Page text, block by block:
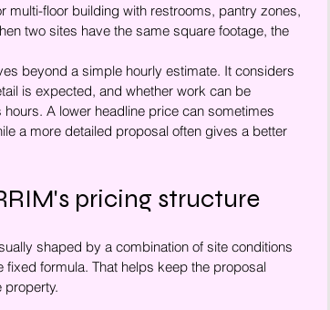
floor building with restrooms, pantry zones,
two sites have the same square footage, the
beyond a simple hourly estimate. It considers
is expected, and whether work can be
A lower headline price can sometimes
a more detailed proposal often gives a better
pricing structure
shaped by a combination of site conditions
formula. That helps keep the proposal
property.